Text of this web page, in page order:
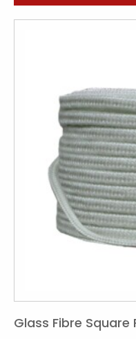
Glass Fibre Square